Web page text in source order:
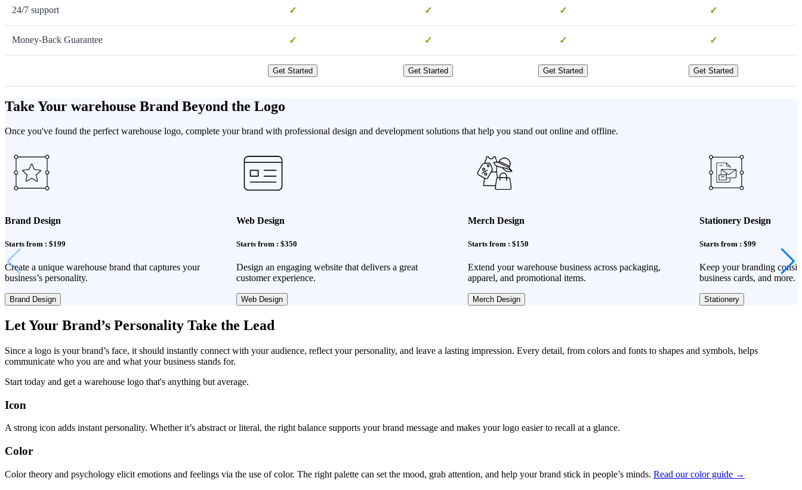
24/7 support ✓ ✓ ✓ ✓
Money-Back Guarantee ✓ ✓ ✓ ✓
Get Started Get Started Get Started Get Started
Take Your warehouse Brand Beyond the Logo
Once you've found the perfect warehouse logo, complete your brand with professional design and development solutions that help you stand out online and offline.
Brand Design
Starts from : $199
Create a unique warehouse brand that captures your
business’s personality.
Brand Design
Web Design
Starts from : $350
Design an engaging website that delivers a great
customer experience.
Web Design
Merch Design
Starts from : $150
Extend your warehouse business across packaging,
apparel, and promotional items.
Merch Design
Stationery Design
Starts from : $99
Keep your branding
business cards, and more.
Stationery
Let Your Brand’s Personality Take the Lead
Since a logo is your brand’s face, it should instantly connect with your audience, reflect your personality, and leave a lasting impression. Every detail, from colors and fonts to shapes and symbols, helps
communicate who you are and what your business stands for.
Start today and get a warehouse logo that's anything but average.
Icon
A strong icon adds instant personality. Whether it’s abstract or literal, the right balance supports your brand message and makes your logo easier to recall at a glance.
Color
Color theory and psychology elicit emotions and feelings via the use of color. The right palette can set the mood, grab attention, and help your brand stick in people’s minds. Read our color guide →